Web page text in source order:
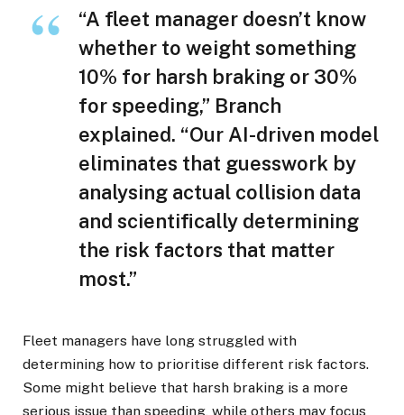
“A fleet manager doesn’t know
whether to weight something
10% for harsh braking or 30%
for speeding,” Branch
explained. “Our AI-driven model
eliminates that guesswork by
analysing actual collision data
and scientifically determining
the risk factors that matter
most.”
Fleet managers have long struggled with
determining how to prioritise different risk factors.
Some might believe that harsh braking is a more
serious issue than speeding, while others may focus